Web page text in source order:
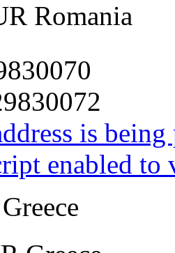
Romania
is
enabled